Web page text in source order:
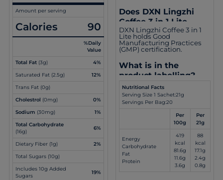
Amount per serving
Calories 90
%Daily
Value
Total Fat(3g)
4%
Saturated Fat (2.5g)
12%
Trans Fat (0g)
Cholestrol (0mg)
0%
Sodium (30mg)
1%
Total Carbohydrate
(16g)
6%
Dietary Fiber (1g)
2%
Total Sugars (10g)
Includes 10g Added
Sugars
19%
Does DXN Lingzhi
Coffee 3 in 1 Lite
obtain other
certifications?
DXN Lingzhi Coffee 3 in 1
Lite holds Good
Manufacturing Practices
(GMP) certification.
What is in the
product labelling?
Nutritional Facts
Serving Size 1 Sachet:21g
Servings Per Bag:20
Per
100g
Per
21g
Energy
Carbohydrate
Fat
Protein
419
kcal
81.6g
11.6g
3.6g
88
kcal
17.1g
2.4g
0.8g